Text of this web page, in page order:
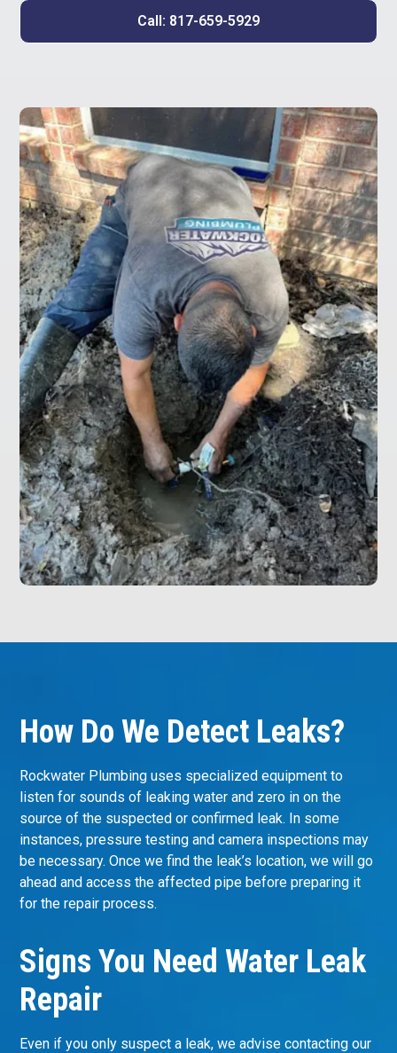
Call: 817-659-5929
How Do We Detect Leaks?
Rockwater Plumbing uses specialized equipment to
listen for sounds of leaking water and zero in on the
source of the suspected or confirmed leak. In some
instances, pressure testing and camera inspections may
be necessary. Once we find the leak’s location, we will go
ahead and access the affected pipe before preparing it
for the repair process.
Signs You Need Water Leak
Repair
Even if you only suspect a leak, we advise contacting our